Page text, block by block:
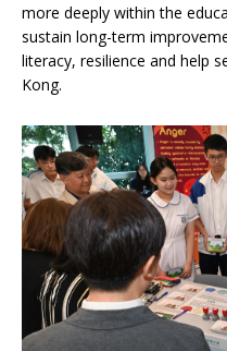
more deeply within the
sustain long-term
literacy, resilience and help
Kong.